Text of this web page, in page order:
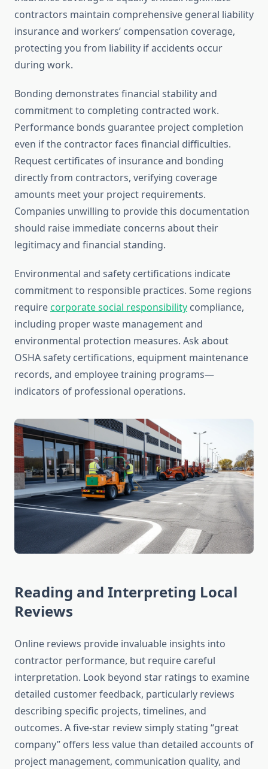
contractors maintain comprehensive general liability
insurance and workers’ compensation coverage,
protecting you from liability if accidents occur
during work.
Bonding demonstrates financial stability and
commitment to completing contracted work.
Performance bonds guarantee project completion
even if the contractor faces financial difficulties.
Request certificates of insurance and bonding
directly from contractors, verifying coverage
amounts meet your project requirements.
Companies unwilling to provide this documentation
should raise immediate concerns about their
legitimacy and financial standing.
Environmental and safety certifications indicate
commitment to responsible practices. Some regions
requirecorporate social responsibility compliance,
including proper waste management and
environmental protection measures. Ask about
OSHA safety certifications, equipment maintenance
records, and employee training programs—
indicators of professional operations.
Reading and Interpreting Local
Reviews
Online reviews provide invaluable insights into
contractor performance, but require careful
interpretation. Look beyond star ratings to examine
detailed customer feedback, particularly reviews
describing specific projects, timelines, and
outcomes. A five-star review simply stating “great
company” offers less value than detailed accounts of
project management, communication quality, and